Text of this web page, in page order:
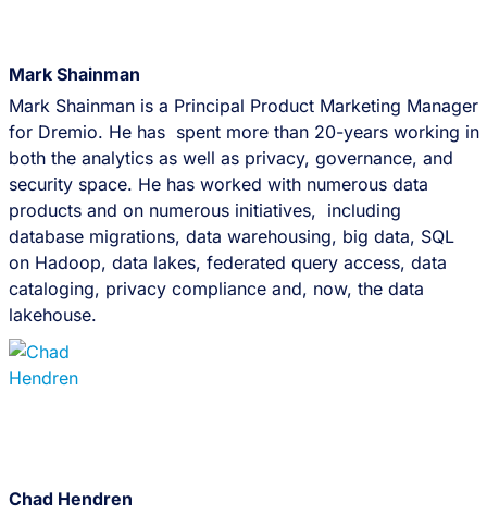
Mark Shainman
Mark Shainman is a Principal Product Marketing Manager
for Dremio. He has spent more than 20-years working in
both the analytics as well as privacy, governance, and
security space. He has worked with numerous data
products and on numerous initiatives, including
database migrations, data warehousing, big data, SQL
on Hadoop, data lakes, federated query access, data
cataloging, privacy compliance and, now, the data
lakehouse.
Chad Hendren